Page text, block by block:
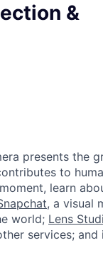
&
presents the
to
learn
, a visual
world; Lens
services; and